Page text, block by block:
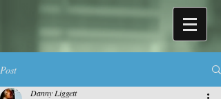
Post
Danny Liggett